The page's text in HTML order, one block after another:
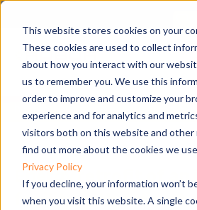
This website stores cookies on your
These cookies are used to collect
about how you interact with our
us to remember you. We use this
order to improve and customize your
experience and for analytics and
visitors both on this website and other
find out more about the cookies we
Privacy Policy
If you decline, your information won’t
when you visit this website. A single
Energy retrofit of
facility with a direct